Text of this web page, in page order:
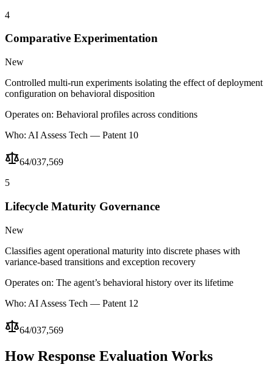
4
Comparative Experimentation
New
Controlled multi-run experiments isolating the effect of deployment
configuration on behavioral disposition
Operates on: Behavioral profiles across conditions
Who: AI Assess Tech — Patent 10
64/037,569
5
Lifecycle Maturity Governance
New
Classifies agent operational maturity into discrete phases with
variance-based transitions and exception recovery
Operates on: The agent’s behavioral history over its lifetime
Who: AI Assess Tech — Patent 12
64/037,569
How Response Evaluation Works